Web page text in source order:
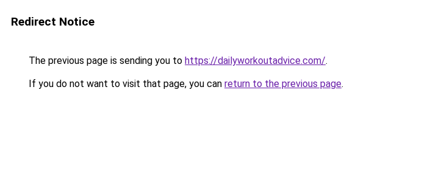
Redirect Notice
The previous page is sending you to https://dailyworkoutadvice.com/.
If you do not want to visit that page, you can return to the previous page.